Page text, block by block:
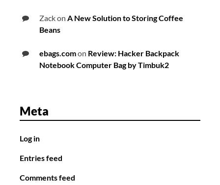
Zackon A New Solution to Storing Coffee
Beans
ebags.comon Review: Hacker Backpack
Notebook Computer Bag by Timbuk2
Meta
Log in
Entries feed
Comments feed